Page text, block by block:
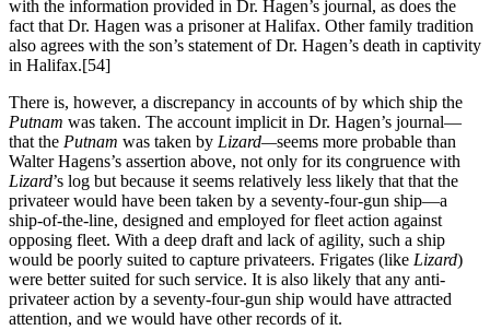
with the information provided in Dr. Hagen’s journal, as does the
fact that Dr. Hagen was a prisoner at Halifax. Other family tradition
also agrees with the son’s statement of Dr. Hagen’s death in captivity
in Halifax.[54]
There is, however, a discrepancy in accounts of by which ship the
Putnam was taken. The account implicit in Dr. Hagen’s journal—
that the Putnam was taken by Lizard—seems more probable than
Walter Hagens’s assertion above, not only for its congruence with
Lizard’s log but because it seems relatively less likely that that the
privateer would have been taken by a seventy-four-gun ship—a
ship-of-the-line, designed and employed for fleet action against
opposing fleet. With a deep draft and lack of agility, such a ship
would be poorly suited to capture privateers. Frigates (like Lizard)
were better suited for such service. It is also likely that any anti-
privateer action by a seventy-four-gun ship would have attracted
attention, and we would have other records of it.